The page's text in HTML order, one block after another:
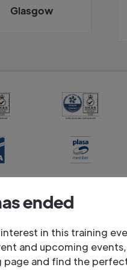
ended
in this training
and upcoming
page and find the
Glasgow